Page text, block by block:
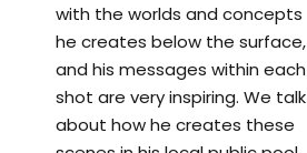
with the worlds and concepts
he creates below the surface,
and his messages within each
shot are very inspiring. We talk
about how he creates these